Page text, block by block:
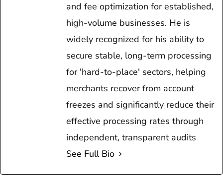
and fee optimization for established,
high-volume businesses. He is
widely recognized for his ability to
secure stable, long-term processing
for 'hard-to-place' sectors, helping
merchants recover from account
freezes and significantly reduce their
effective processing rates through
independent, transparent audits
See Full Bio